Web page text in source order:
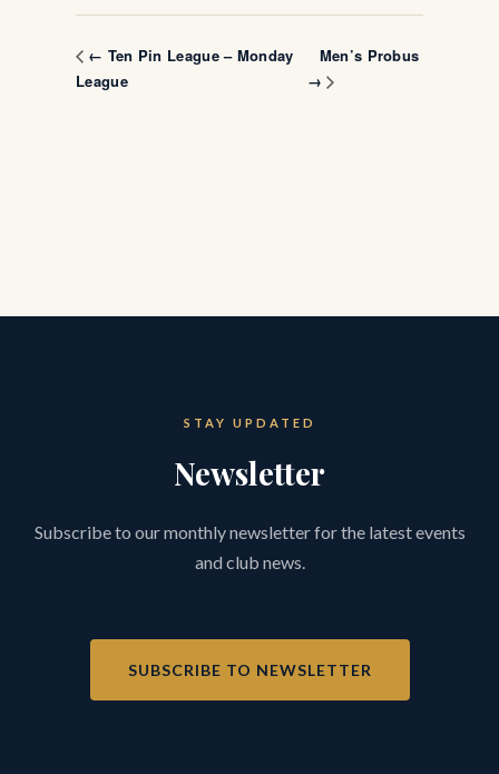
← Ten Pin League – Monday
League
Men’s Probus
→
STAY UPDATED
Newsletter
Subscribe to our monthly newsletter for the latest events
and club news.
SUBSCRIBE TO NEWSLETTER